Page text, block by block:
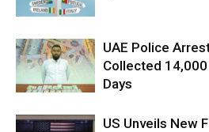
UAE Police
Collected
Days
US Unveils New